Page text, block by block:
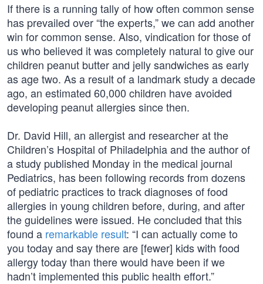
If there is a running tally of how often common sense
has prevailed over “the experts,” we can add another
win for common sense. Also, vindication for those of
us who believed it was completely natural to give our
children peanut butter and jelly sandwiches as early
as age two. As a result of a landmark study a decade
ago, an estimated 60,000 children have avoided
developing peanut allergies since then.
Dr. David Hill, an allergist and researcher at the
Children’s Hospital of Philadelphia and the author of
a study published Monday in the medical journal
Pediatrics, has been following records from dozens
of pediatric practices to track diagnoses of food
allergies in young children before, during, and after
the guidelines were issued. He concluded that this
found a remarkable result: “I can actually come to
you today and say there are [fewer] kids with food
allergy today than there would have been if we
hadn’t implemented this public health effort.”